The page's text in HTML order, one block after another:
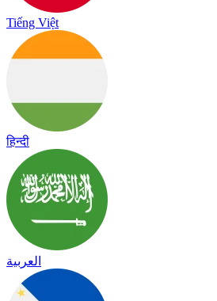
Tiếng Việt
हिन्दी
العربية